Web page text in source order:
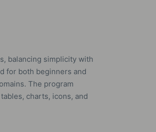
balancing simplicity with
for both beginners and
The program
charts, icons, and